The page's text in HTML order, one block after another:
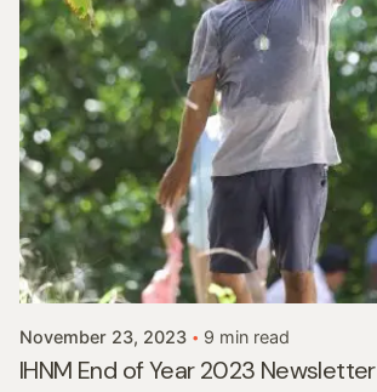
Posted by
In His Name Ministries
November 23, 2023 9 min read
IHNM End of Year 2023 Newsletter